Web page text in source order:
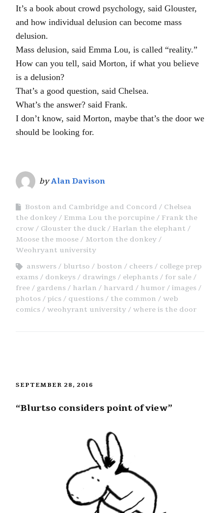
It’s a book about crowd psychology, said Glouster,
and how individual delusion can become mass
delusion.
Mass delusion, said Emma Lou, is called “reality.”
How can you tell, said Morton, if what you believe
is a delusion?
That’s a good question, said Chelsea.
What’s the answer? said Frank.
I don’t know, said Morton, maybe that’s the door we
should be looking for.
byAlan Davison
Boston and Cambridge and Concord
Chelsea
the donkey
Emma Lou the porcupine
Frank the
crow
Glouster the duck
Harlan the elephant
Moose the moose
Morton the donkey
Weohryant university
answers
blurtso boston cheers
college prep
exams
donkeys drawings elephants
for sale
free
gardens harlan harvard humor
images
photos
pics questions the common
web
comics
weohyrant university where is the door
SEPTEMBER 28, 2016
“Blurtso considers point of view”